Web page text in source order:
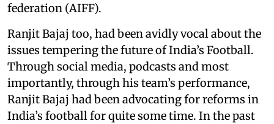
federation (AIFF).
Ranjit Bajaj too, had been avidly vocal about the
issues tempering the future of India’s Football.
Through social media, podcasts and most
importantly, through his team’s performance,
Ranjit Bajaj had been advocating for reforms in
India’s football for quite some time. In the past